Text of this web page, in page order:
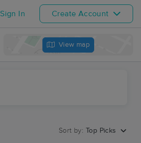
Sign In Create Account
View map
Sort by: Top Picks